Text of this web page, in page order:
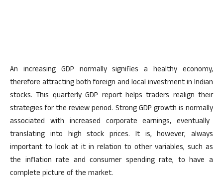
An increasing GDP normally signifies a healthy economy,
therefore attracting bothforeign and local investment in Indian
stocks. This quarterly GDP report helps traders realign their
strategies for the review period. Strong GDP growth is normally
associated with increased corporate earnings, eventually
translating into high stock prices. It is, however, always
important to look at it in relation to other variables, such as
the inflation rate and consumer spending rate, to have a
complete picture of the market.